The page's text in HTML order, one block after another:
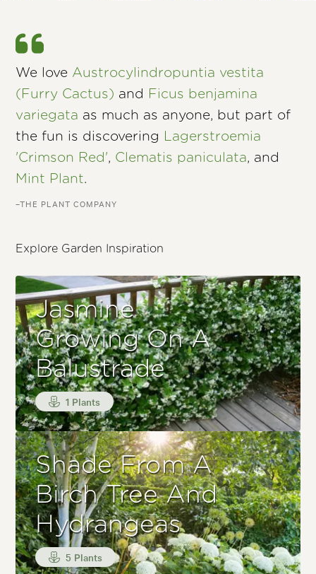
We love Austrocylindropuntia vestita
(Furry Cactus) and
Ficus benjamina
variegata as much as anyone, but part of
the fun is discovering
Lagerstroemia
'Crimson Red', Clematis paniculata, and
Mint Plant.
–THE PLANT COMPANY
Explore Garden Inspiration
Jasmine
Growing On A
Balustrade
1 Plants
Shade From A
Birch Tree And
Hydrangeas
5 Plants